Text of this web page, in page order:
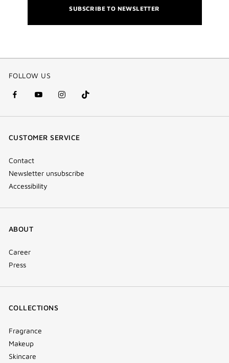
SUBSCRIBE TO NEWSLETTER
FOLLOW US
facebook
(new
youtube
(new
instagram
(new
Tik
Tok
CUSTOMER SERVICE
Contact
Newsletter unsubscribe
Accessibility
ABOUT
Career
Press
COLLECTIONS
Fragrance
Makeup
Skincare